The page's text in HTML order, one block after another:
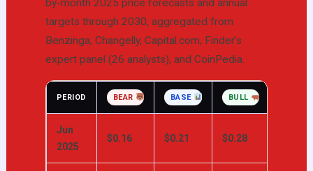
by-month 2025 price forecasts and annual
targets through 2030, aggregated from
Benzinga, Changelly, Capital.com, Finder’s
expert panel (26 analysts), and CoinPedia.
PERIOD BEAR BASE BULL
Jun
2025
$0.16 $0.21 $0.28